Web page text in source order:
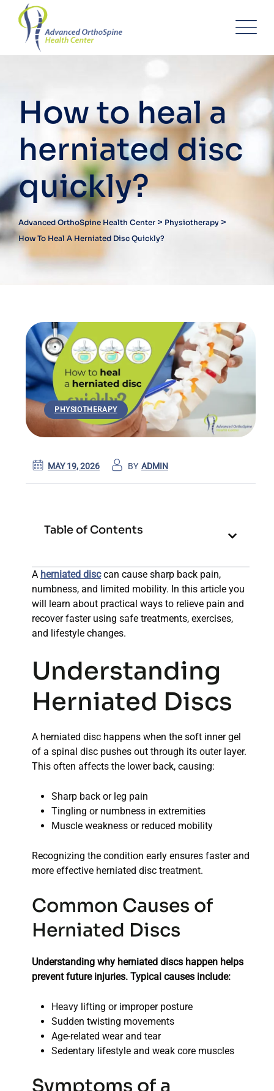
How to heal a
herniated disc
quickly?
Advanced OrthoSpine Health Center > Physiotherapy >
How To Heal A Herniated Disc Quickly?
PHYSIOTHERAPY
MAY 19, 2026 BY ADMIN
Table of Contents
A herniated disccan cause sharp back pain,
numbness, and limited mobility. In this article you
will learn about practical ways to relieve pain and
recover faster using safe treatments, exercises,
and lifestyle changes.
Understanding
Herniated Discs
A herniated disc happens when the soft inner gel
of a spinal disc pushes out through its outer layer.
This often affects the lower back, causing:
Sharp back or leg pain
Tingling or numbness in extremities
Muscle weakness or reduced mobility
Recognizing the condition early ensures faster and
more effective herniated disc treatment.
Common Causes of
Herniated Discs
Understanding why herniated discs happen helps
prevent future injuries. Typical causes include:
Heavy lifting or improper posture
Sudden twisting movements
Age-related wear and tear
Sedentary lifestyle and weak core muscles
Symptoms of a